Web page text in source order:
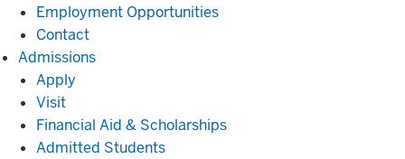
Employment Opportunities
Contact
AdmissionsAdmissions
Apply
Visit
Financial Aid & Scholarships
Admitted Students